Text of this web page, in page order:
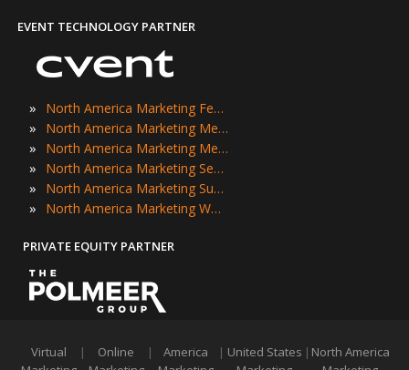
EVENT TECHNOLOGY PARTNER
» North America Marketing Festivals
» North America Marketing Meetings
» North America Marketing Meetups
» North America Marketing Seminars
» North America Marketing Summits
» North America Marketing Workshops
PRIVATE EQUITY PARTNER
Virtual
|
Online
|
America
| United States | North America